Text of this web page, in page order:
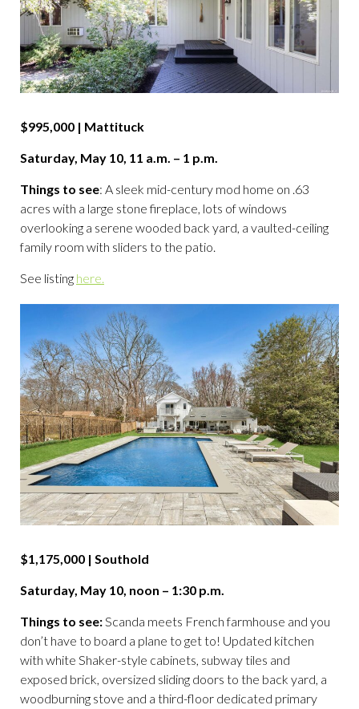
$995,000 | Mattituck
Saturday, May 10, 11 a.m. – 1 p.m.
Things to see: A sleek mid-century mod home on .63
acres with a large stone fireplace, lots of windows
overlooking a serene wooded back yard, a vaulted-ceiling
family room with sliders to the patio.
See listing here.
$1,175,000 | Southold
Saturday, May 10, noon – 1:30 p.m.
Things to see: Scanda meets French farmhouse and you
don’t have to board a plane to get to! Updated kitchen
with white Shaker-style cabinets, subway tiles and
exposed brick, oversized sliding doors to the back yard, a
woodburning stove and a third-floor dedicated primary